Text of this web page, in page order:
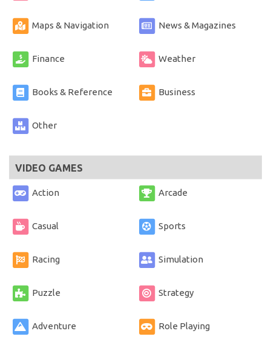
Maps & Navigation News & Magazines
Finance Weather
Books & Reference Business
Other
VIDEO GAMES
Action Arcade
Casual Sports
Racing Simulation
Puzzle Strategy
Adventure Role Playing